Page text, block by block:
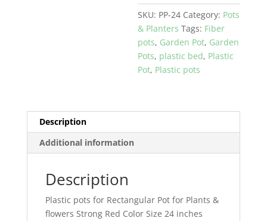
Strong
Red
Color
Size
24
inches
Gardening
SKU: PP-24 Category: Pots
& Planters Tags: Fiber
pots, Garden Pot, Garden
Pots, plastic bed, Plastic
Pot, Plastic pots
Description
Additional information
Description
Plastic pots for Rectangular Pot for Plants &
flowers Strong Red Color Size 24 inches